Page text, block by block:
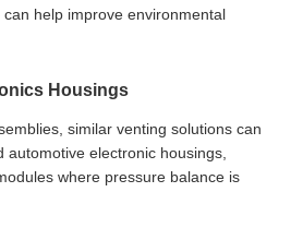
help improve environmental
Housings
similar venting solutions can
automotive electronic housings,
where pressure balance is